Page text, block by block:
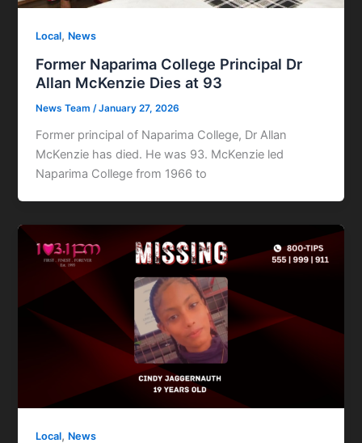
Local, News
Former Naparima College Principal Dr
Allan McKenzie Dies at 93
News Team/January 27, 2026
Former principal of Naparima College, Dr Allan
McKenzie has died. He was 93. McKenzie led
Naparima College from 1966 to
Local, News